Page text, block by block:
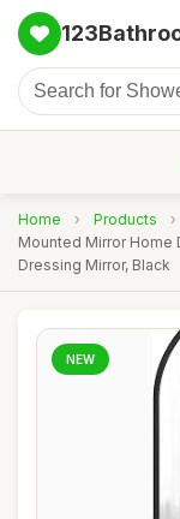
Home › Products ›
Mounted Mirror Home
Dressing Mirror, Black
NEW